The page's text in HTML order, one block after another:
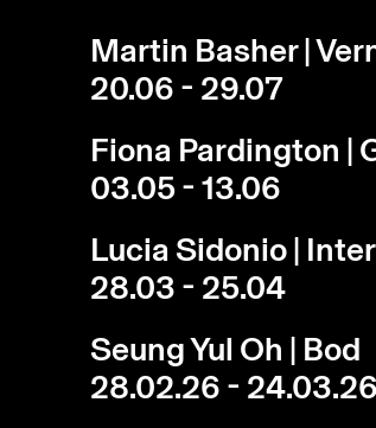
Martin Basher |
20.06 - 29.07
Fiona Pardington |
03.05 - 13.06
Lucia Sidonio |
28.03 - 25.04
Seung Yul Oh | Bod
28.02.26 - 24.03.26